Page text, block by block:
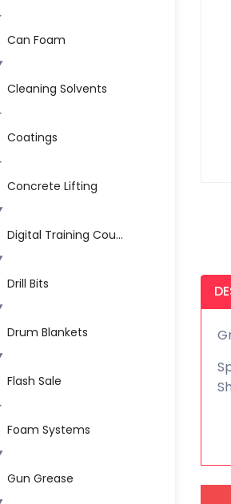
Can Foam
Cleaning Solvents
Coatings
Concrete Lifting
Digital Training Cou...
Drill Bits
Drum Blankets
Flash Sale
Foam Systems
Gun Grease